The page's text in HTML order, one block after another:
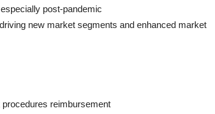
post-pandemic
new market segments and enhanced market
reimbursement